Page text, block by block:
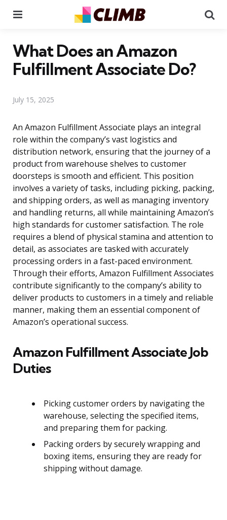
What Does an Amazon
Fulfillment Associate Do?
July 15, 2025
An Amazon Fulfillment Associate plays an integral
role within the company’s vast logistics and
distribution network, ensuring that the journey of a
product from warehouse shelves to customer
doorsteps is smooth and efficient. This position
involves a variety of tasks, including picking, packing,
and shipping orders, as well as managing inventory
and handling returns, all while maintaining Amazon’s
high standards for customer satisfaction. The role
requires a blend of physical stamina and attention to
detail, as associates are tasked with accurately
processing orders in a fast-paced environment.
Through their efforts, Amazon Fulfillment Associates
contribute significantly to the company’s ability to
deliver products to customers in a timely and reliable
manner, making them an essential component of
Amazon’s operational success.
Amazon Fulfillment Associate Job
Duties
Picking customer orders by navigating the
warehouse, selecting the specified items,
and preparing them for packing.
Packing orders by securely wrapping and
boxing items, ensuring they are ready for
shipping without damage.